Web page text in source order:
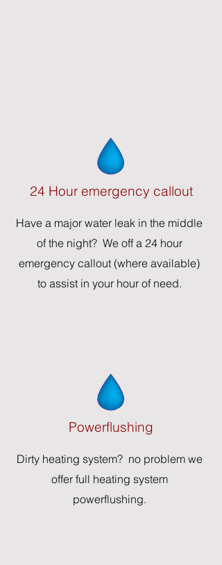
24 Hour emergency callout
Have a major water leak in the middle
of the night? We off a 24 hour
emergency callout (where available)
to assist in your hour of need.
Powerflushing
Dirty heating system? no problem we
offer full heating system
powerflushing.